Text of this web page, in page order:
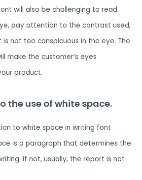
will also be challenging to read.
pay attention to the contrast used,
not too conspicuous in the eye. The
make the customer’s eyes
product.
the use of white space.
to white space in writing font
is a paragraph that determines the
If not, usually, the report is not